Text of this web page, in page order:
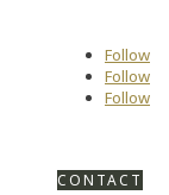
Follow
Follow
Follow
CONTACT